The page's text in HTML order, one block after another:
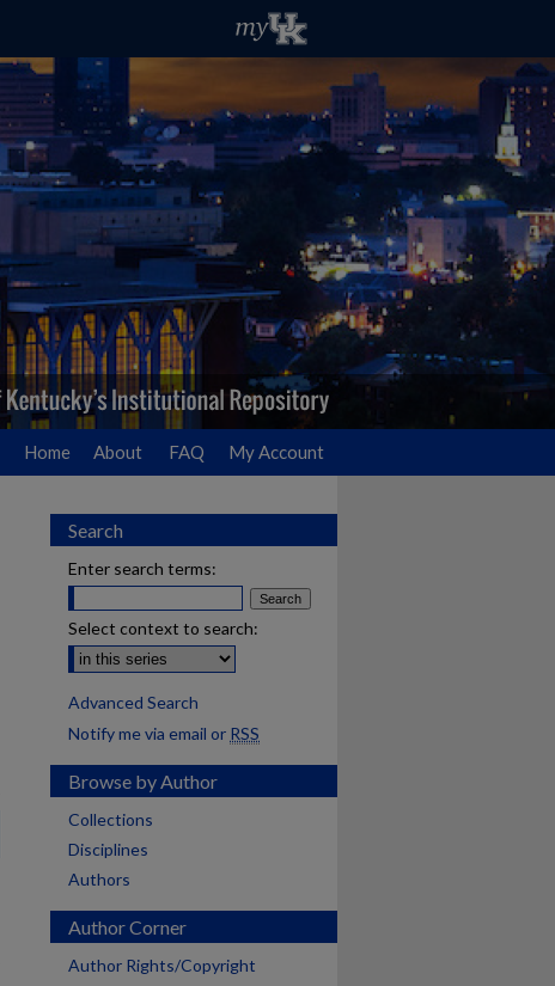
Home About FAQ My Account
Search
Enter search terms:
Select context to search:
Advanced Search
Notify me via email or RSS
Browse by Author
Collections
Disciplines
Authors
Author Corner
Author Rights/Copyright